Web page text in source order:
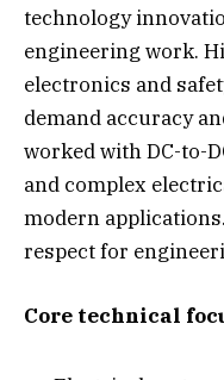
technology
engineering work.
electronics and
demand accuracy
worked with DC-to-
and complex
modern
respect for
Core technical